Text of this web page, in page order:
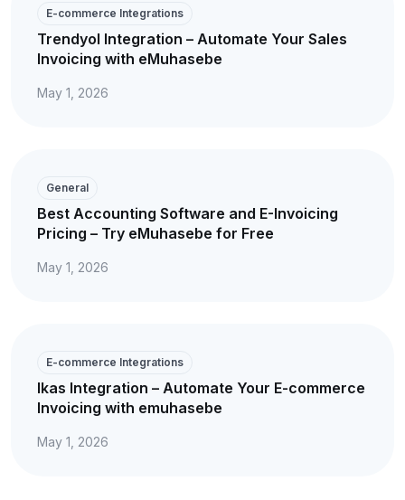
E-commerce Integrations
Trendyol Integration – Automate Your Sales
Invoicing with eMuhasebe
May 1, 2026
General
Best Accounting Software and E-Invoicing
Pricing – Try eMuhasebe for Free
May 1, 2026
E-commerce Integrations
Ikas Integration – Automate Your E-commerce
Invoicing with emuhasebe
May 1, 2026